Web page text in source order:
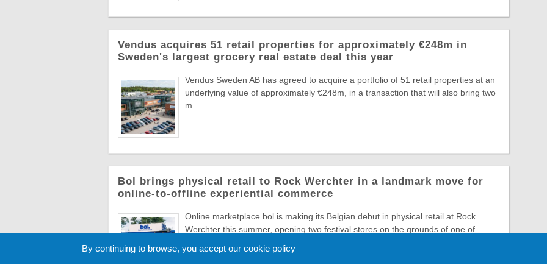
Vendus acquires 51 retail properties for approximately €248m in
Sweden's largest grocery real estate deal this year
Vendus Sweden AB has agreed to acquire a portfolio of 51 retail properties at an
underlying value of approximately €248m, in a transaction that will also bring two
m ...
Bol brings physical retail to Rock Werchter in a landmark move for
online-to-offline experiential commerce
Online marketplace bol is making its Belgian debut in physical retail at Rock
Werchter this summer, opening two festival stores on the grounds of one of
By continuing to browse, you accept our cookie policy